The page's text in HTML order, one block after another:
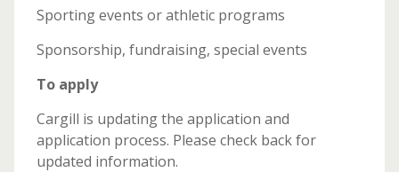
Sporting events or athletic programs
Sponsorship, fundraising, special events
To apply
Cargill is updating the application and
application process. Please check back for
updated information.